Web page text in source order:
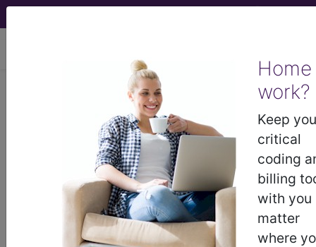
Home
work?
Keep
critical
coding
billing
with you
matter
where
Atherosclerosis of
other coronary artery bypass
graft(s) with other forms of...
ICD-10-CM Diagnosis Codes
- Atherosclerosis of other coronary
artery bypass graft(s) with other forms of angina